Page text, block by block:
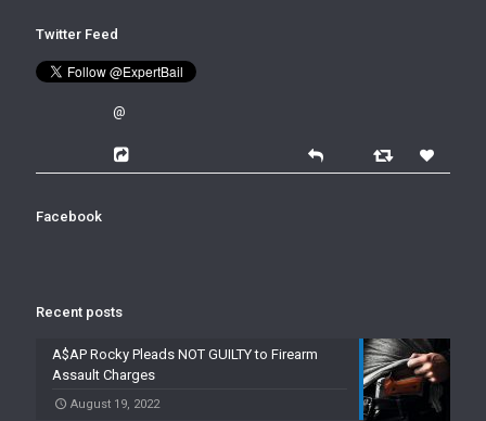
Twitter Feed
@
Facebook
Recent posts
A$AP Rocky Pleads NOT GUILTY to Firearm
Assault Charges
August 19, 2022